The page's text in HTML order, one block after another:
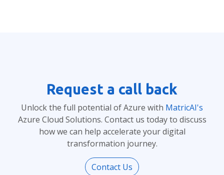
Request a call back
Unlock the full potential of Azure with MatricAI's
Azure Cloud Solutions. Contact us today to discuss
how we can help accelerate your digital
transformation journey.
Contact Us